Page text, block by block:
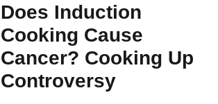
Does Induction
Cooking Cause
Cancer? Cooking Up
Controversy